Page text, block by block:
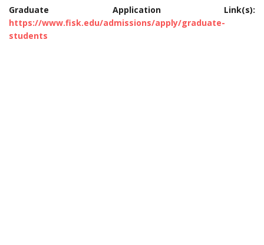
Graduate Application Link(s):
https://www.fisk.edu/admissions/apply/graduate-
students